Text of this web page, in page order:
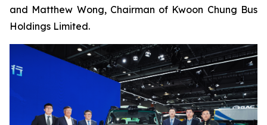
and Matthew Wong, Chairman of Kwoon Chung Bus
Holdings Limited.